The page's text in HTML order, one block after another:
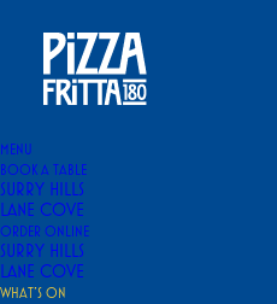
MENU
BOOK A TABLE
SURRY HILLS
LANE COVE
ORDER ONLINE
SURRY HILLS
LANE COVE
WHAT’S ON
Home
WHAT’S ON